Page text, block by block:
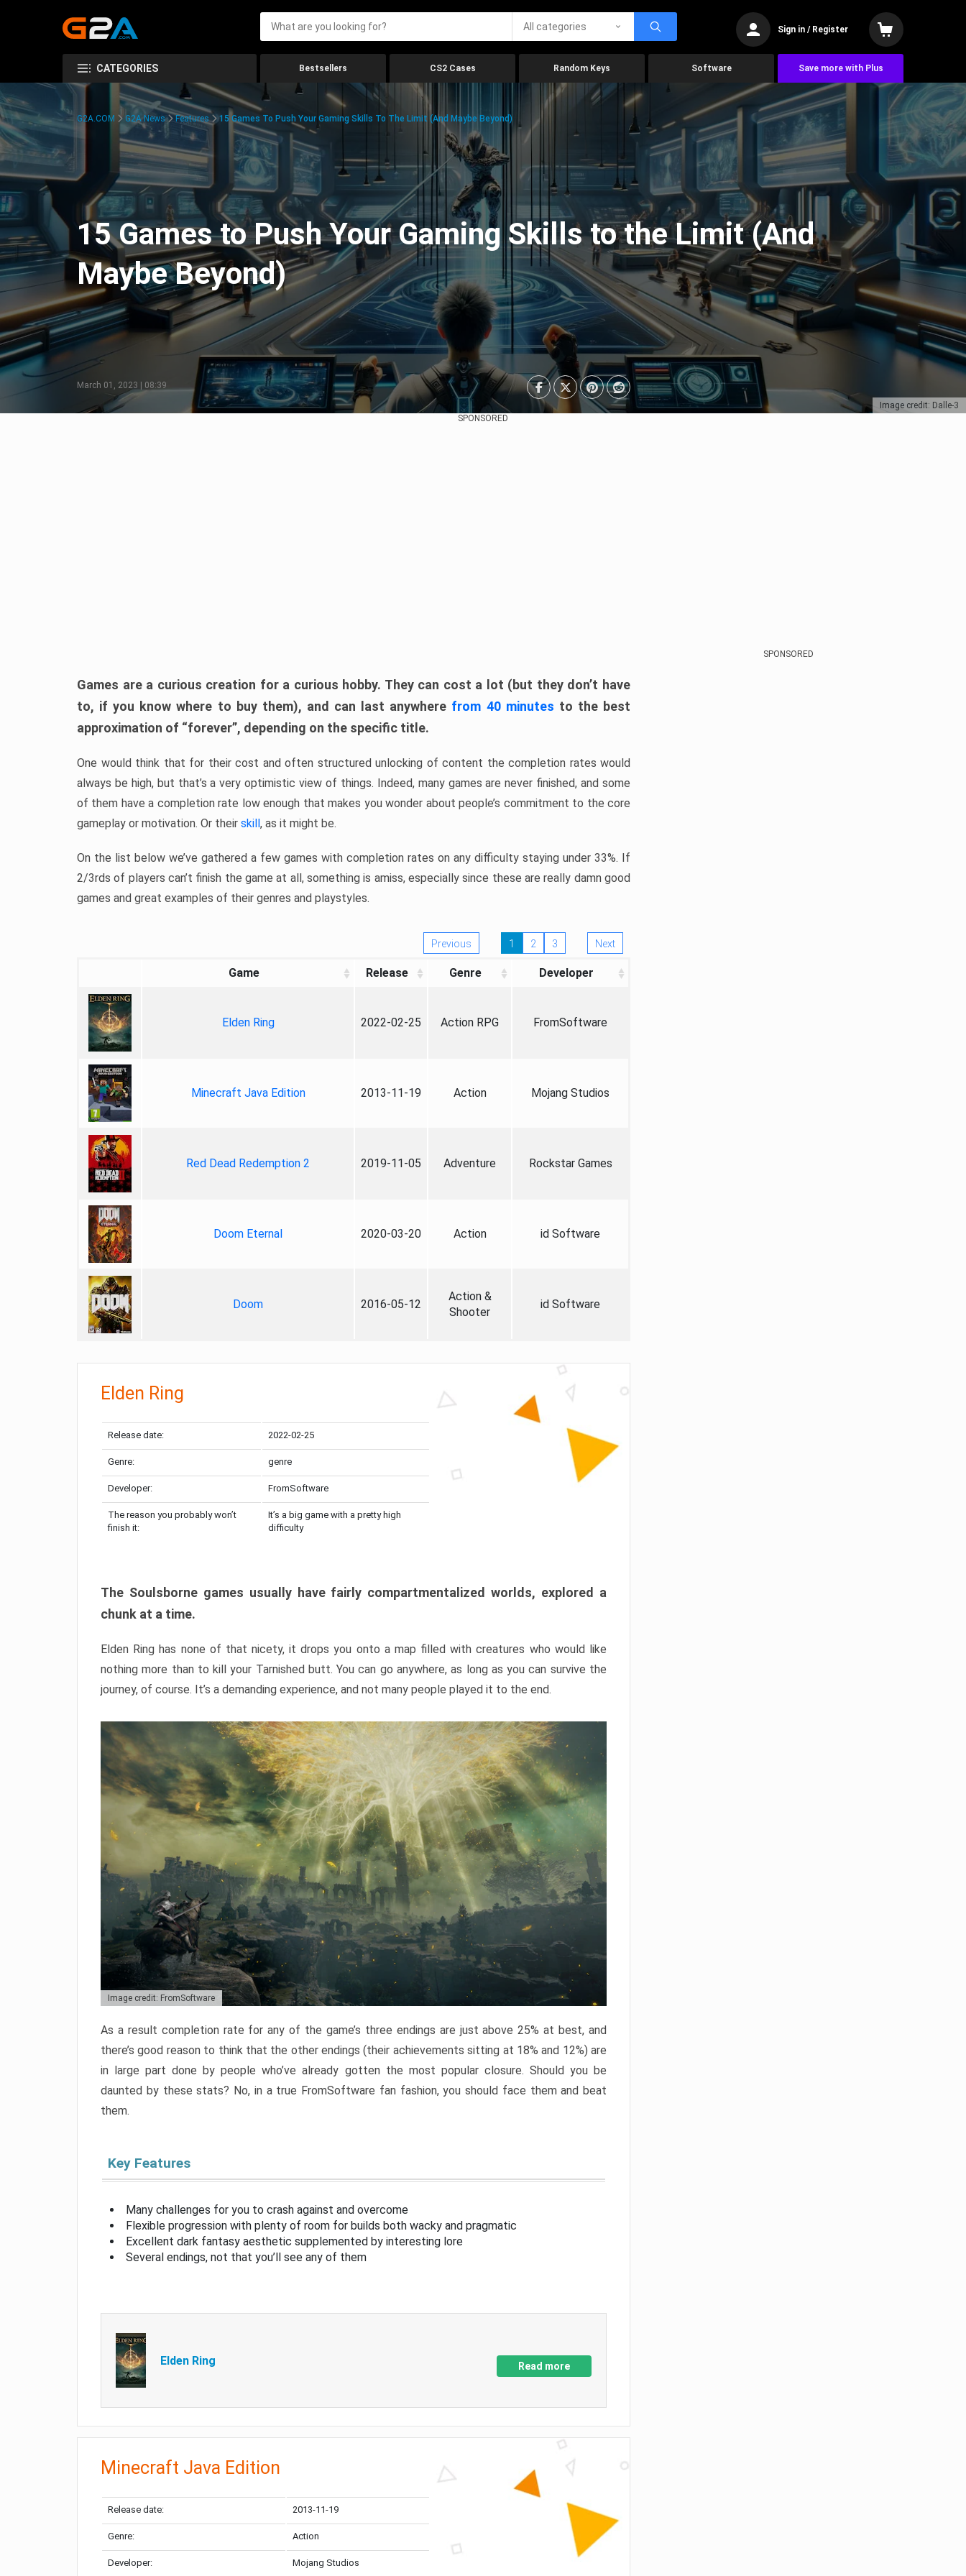
All categories Sign in / Register
CATEGORIES Bestsellers CS2 Cases Random Keys Software Save more with Plus
Image credit: Dalle-3
G2A.COM G2A News Features 15 Games To Push Your Gaming Skills To The Limit (And Maybe Beyond)
15 Games to Push Your Gaming Skills to the Limit (And
Maybe Beyond)
March 01, 2023 | 08:39
SPONSORED
Games are a curious creation for a curious hobby. They can cost a lot (but they don’t have
to, if you know where to buy them), and can last anywhere from 40 minutes to the best
approximation of “forever”, depending on the specific title.
One would think that for their cost and often structured unlocking of content the completion rates would
always be high, but that’s a very optimistic view of things. Indeed, many games are never finished, and some
of them have a completion rate low enough that makes you wonder about people’s commitment to the core
gameplay or motivation. Or their skill, as it might be.
On the list below we’ve gathered a few games with completion rates on any difficulty staying under 33%. If
2/3rds of players can’t finish the game at all, something is amiss, especially since these are really damn good
games and great examples of their genres and playstyles.
Previous 1 2 3 Next
Game Release Genre Developer
Elden Ring 2022-02-25 Action RPG FromSoftware
Minecraft Java Edition 2013-11-19 Action Mojang Studios
Red Dead Redemption 2 2019-11-05 Adventure Rockstar Games
Doom Eternal 2020-03-20 Action id Software
Doom 2016-05-12
Action &
Shooter
id Software
Elden Ring
Release date: 2022-02-25
Genre: genre
Developer: FromSoftware
The reason you probably won’t
finish it:
It’s a big game with a pretty high
difficulty
The Soulsborne games usually have fairly compartmentalized worlds, explored a
chunk at a time.
Elden Ring has none of that nicety, it drops you onto a map filled with creatures who would like
nothing more than to kill your Tarnished butt. You can go anywhere, as long as you can survive the
journey, of course. It’s a demanding experience, and not many people played it to the end.
Image credit: FromSoftware
As a result completion rate for any of the game’s three endings are just above 25% at best, and
there’s good reason to think that the other endings (their achievements sitting at 18% and 12%) are
in large part done by people who’ve already gotten the most popular closure. Should you be
daunted by these stats? No, in a true FromSoftware fan fashion, you should face them and beat
them.
Key Features
Many challenges for you to crash against and overcome
Flexible progression with plenty of room for builds both wacky and pragmatic
Excellent dark fantasy aesthetic supplemented by interesting lore
Several endings, not that you’ll see any of them
Elden Ring Read more
Minecraft Java Edition
Release date: 2013-11-19
Genre: Action
Developer: Mojang Studios
SPONSORED